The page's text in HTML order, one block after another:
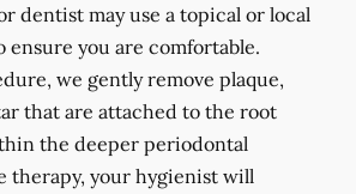
dentist may use a topical or local
ensure you are comfortable.
we gently remove plaque,
that are attached to the root
the deeper periodontal
therapy, your hygienist will